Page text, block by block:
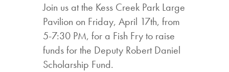
Join us at the Kess Creek Park Large
Pavilion on Friday, April 17th, from
5-7:30 PM, for a Fish Fry to raise
funds for the Deputy Robert Daniel
Scholarship Fund.